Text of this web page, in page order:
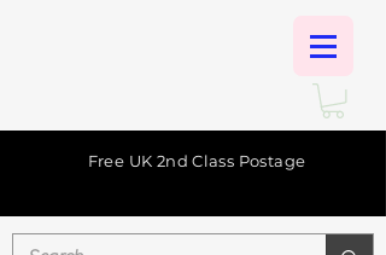
Free UK 2nd Class Postage